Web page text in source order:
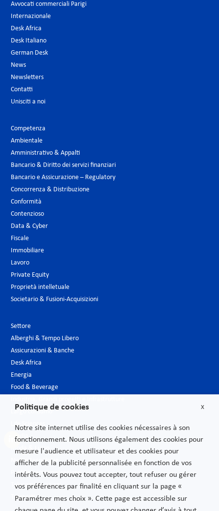
Avvocati commerciali Parigi
Internazionale
Desk Africa
Desk Italiano
German Desk
News
Newsletters
Contatti
Unisciti a noi
Competenza
Ambientale
Amministrativo & Appalti
Bancario & Diritto dei servizi finanziari
Bancario e Assicurazione – Regulatory
Concorrenza & Distribuzione
Conformità
Contenzioso
Data & Cyber
Fiscale
Immobiliare
Lavoro
Private Equity
Proprietà intelletuale
Societario & Fusioni-Acquisizioni
Settore
Alberghi & Tempo Libero
Assicurazioni & Banche
Desk Africa
Energia
Food & Beverage
Largo consumo
Life Sciences
Media
Moda & Lusso
Nuove tecnologie
Pubblica amministrazione
Telecomunicazioni
Trasporti
X
Politique de cookies
Notre site internet utilise des cookies nécessaires à son
fonctionnement. Nous utilisons également des cookies pour
mesure l'audience et utilisateur et des cookies pour
afficher de la publicité personnalisée en fonction de vos
intérêts. Vous pouvez tout accepter, tout refuser ou gérer
vos préférences par finalité en cliquant sur la page «
Paramétrer mes choix ». Cette page est accessible sur